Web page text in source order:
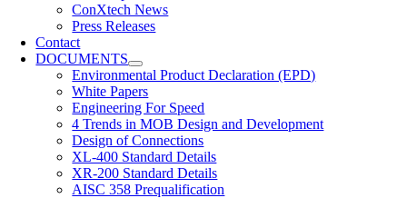
ConXtech News
Press Releases
Contact
DOCUMENTS
Environmental Product Declaration (EPD)
White Papers
Engineering For Speed
4 Trends in MOB Design and Development
Design of Connections
XL-400 Standard Details
XR-200 Standard Details
AISC 358 Prequalification